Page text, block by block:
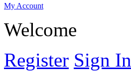
My Account
Welcome
Register Sign In